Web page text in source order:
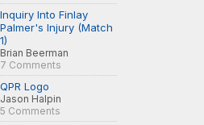
Inquiry Into Finlay
Palmer's Injury (Match
1)
Brian Beerman
7 Comments
QPR Logo
Jason Halpin
5 Comments